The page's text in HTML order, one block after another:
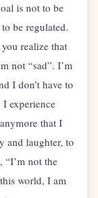
is not to be
be regulated.
realize that
not “sad”. I’m
I don’t have to
experience
that I
and laughter, to
“I’m not the
world, I am